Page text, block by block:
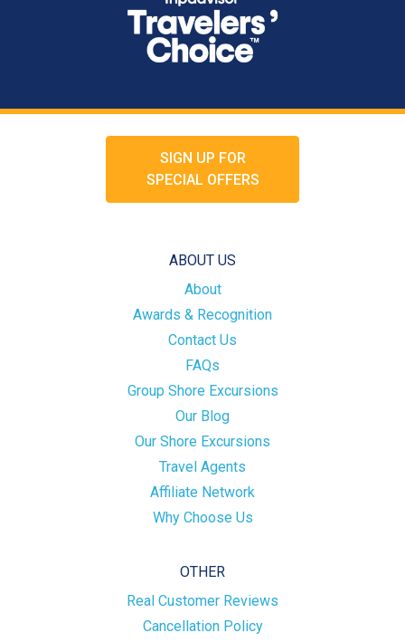
SIGN UP FOR
SPECIAL OFFERS
ABOUT US
About
Awards & Recognition
Contact Us
FAQs
Group Shore Excursions
Our Blog
Our Shore Excursions
Travel Agents
Affiliate Network
Why Choose Us
OTHER
Real Customer Reviews
Cancellation Policy